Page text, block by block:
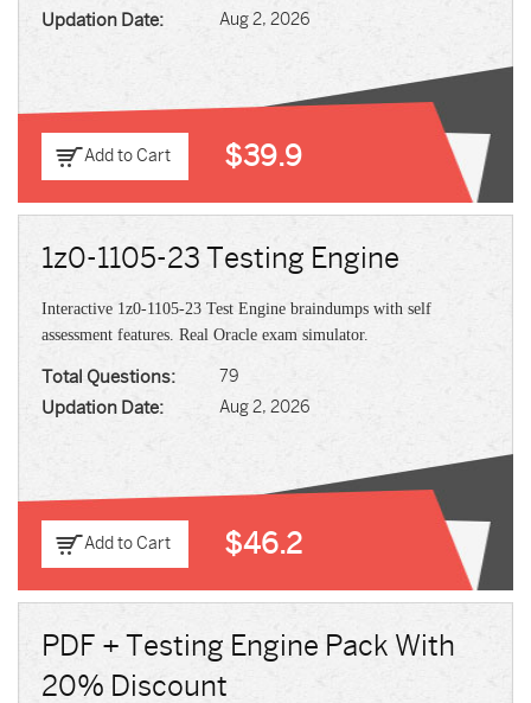
Updation Date: Aug 2, 2026
Add to Cart $39.9
1z0-1105-23 Testing Engine
Interactive 1z0-1105-23 Test Engine braindumps with self
assessment features. Real Oracle exam simulator.
Total Questions: 79
Updation Date: Aug 2, 2026
Add to Cart $46.2
PDF + Testing Engine Pack With
20% Discount